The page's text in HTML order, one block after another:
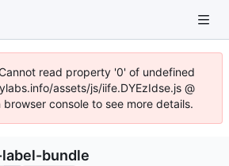
read property '0' of undefined
assets/js/iife.DYEzIdse.js @
console to see more details.
bundle